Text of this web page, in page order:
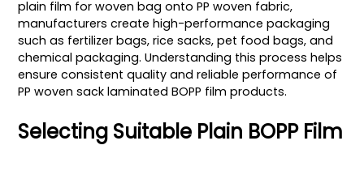
plain film for woven bag onto PP woven fabric,
manufacturers create high-performance packaging
such as fertilizer bags, rice sacks, pet food bags, and
chemical packaging. Understanding this process helps
ensure consistent quality and reliable performance of
PP woven sack laminated BOPP film products.
Selecting Suitable Plain BOPP Film